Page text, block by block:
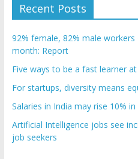
Recent Posts
92% female, 82% male
month: Report
Five ways to be a fast learner
For startups, diversity means
Salaries in India may rise 10%
Artificial Intelligence jobs see
job seekers